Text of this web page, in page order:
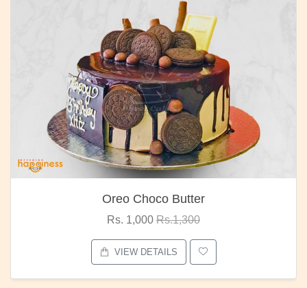
Oreo Choco Butter
Rs. 1,000 Rs.1,300
VIEW DETAILS